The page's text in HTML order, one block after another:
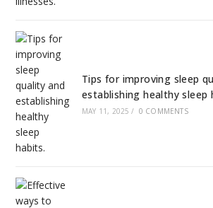
Tips for improving sleep
establishing healthy sleep
MAY 11, 2025 / 0 COMMENTS